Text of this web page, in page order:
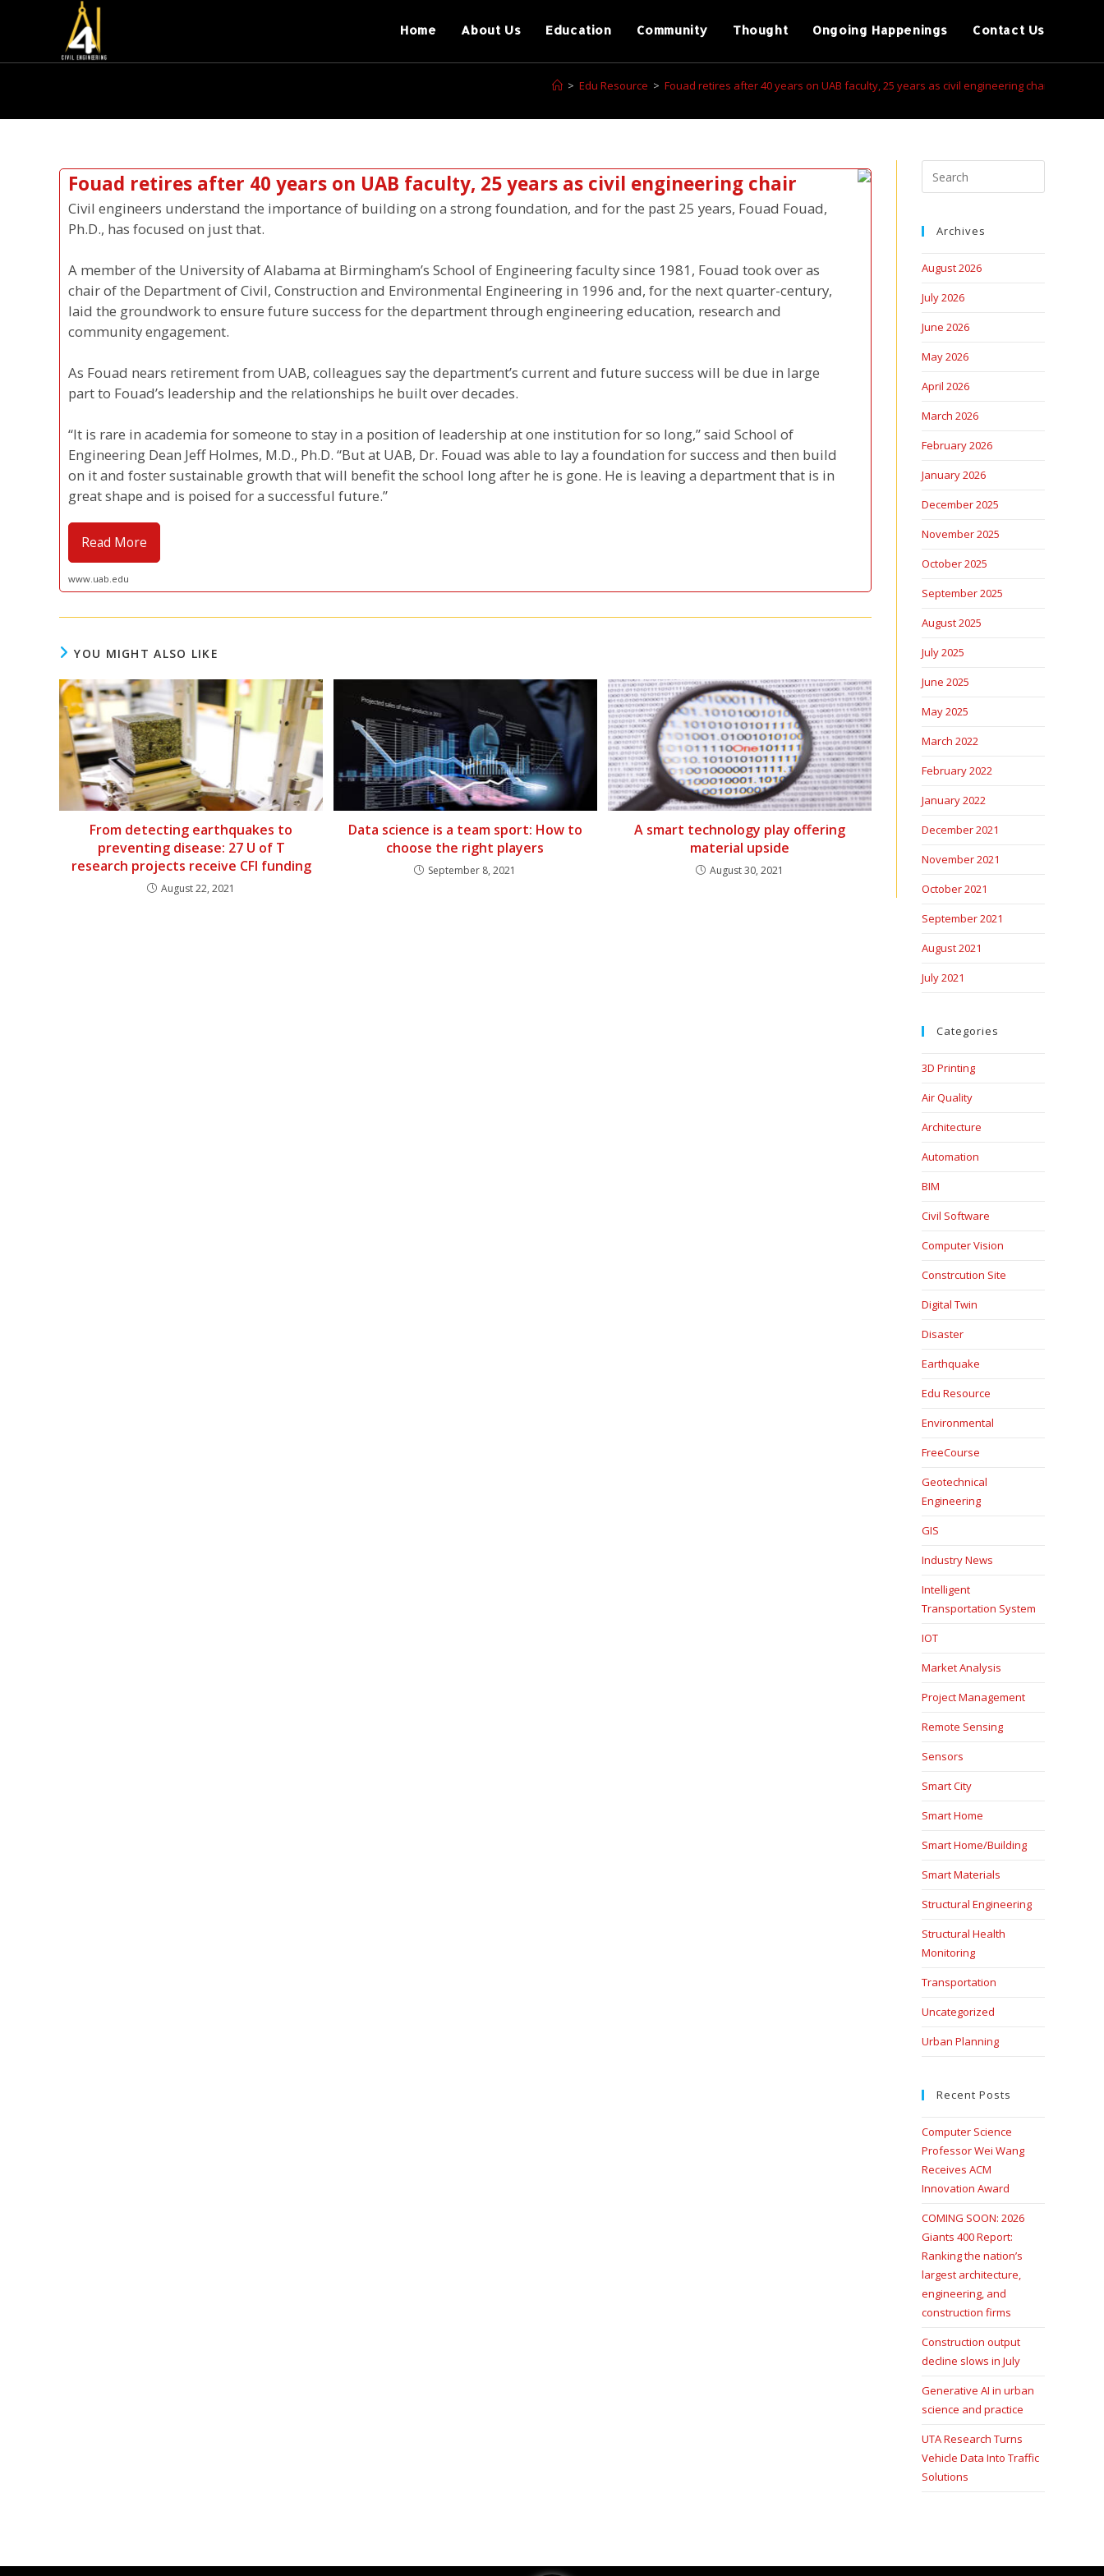
Home About Us Education Community Thought Ongoing Happenings Contact Us
> Edu Resource > Fouad retires after 40 years on UAB faculty, 25 years as civil engineering chair
Fouad retires after 40 years on UAB faculty, 25 years as civil engineering chair
Civil engineers understand the importance of building on a strong foundation, and for the past 25 years, Fouad Fouad,
Ph.D., has focused on just that.
A member of the University of Alabama at Birmingham’s School of Engineering faculty since 1981, Fouad took over as
chair of the Department of Civil, Construction and Environmental Engineering in 1996 and, for the next quarter-century,
laid the groundwork to ensure future success for the department through engineering education, research and
community engagement.
As Fouad nears retirement from UAB, colleagues say the department’s current and future success will be due in large
part to Fouad’s leadership and the relationships he built over decades.
“It is rare in academia for someone to stay in a position of leadership at one institution for so long,” said School of
Engineering Dean Jeff Holmes, M.D., Ph.D. “But at UAB, Dr. Fouad was able to lay a foundation for success and then build
on it and foster sustainable growth that will benefit the school long after he is gone. He is leaving a department that is in
great shape and is poised for a successful future.”
Read More
www.uab.edu
YOU MIGHT ALSO LIKE
From detecting earthquakes to
preventing disease: 27 U of T
research projects receive CFI funding
August 22, 2021
Data science is a team sport: How to
choose the right players
September 8, 2021
A smart technology play offering
material upside
August 30, 2021
Archives
August 2026
July 2026
June 2026
May 2026
April 2026
March 2026
February 2026
January 2026
December 2025
November 2025
October 2025
September 2025
August 2025
July 2025
June 2025
May 2025
March 2022
February 2022
January 2022
December 2021
November 2021
October 2021
September 2021
August 2021
July 2021
Categories
3D Printing
Air Quality
Architecture
Automation
BIM
Civil Software
Computer Vision
Constrcution Site
Digital Twin
Disaster
Earthquake
Edu Resource
Environmental
FreeCourse
Geotechnical
Engineering
GIS
Industry News
Intelligent
Transportation System
IOT
Market Analysis
Project Management
Remote Sensing
Sensors
Smart City
Smart Home
Smart Home/Building
Smart Materials
Structural Engineering
Structural Health
Monitoring
Transportation
Uncategorized
Urban Planning
Recent Posts
Computer Science
Professor Wei Wang
Receives ACM
Innovation Award
COMING SOON: 2026
Giants 400 Report:
Ranking the nation’s
largest architecture,
engineering, and
construction firms
Construction output
decline slows in July
Generative AI in urban
science and practice
UTA Research Turns
Vehicle Data Into Traffic
Solutions